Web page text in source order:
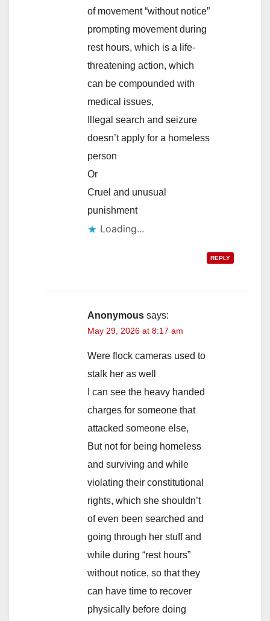
of movement “without notice”
prompting movement during
rest hours, which is a life-
threatening action, which
can be compounded with
medical issues,
Illegal search and seizure
doesn’t apply for a homeless
person
Or
Cruel and unusual
punishment
Loading...
REPLY
Anonymous says:
May 29, 2026 at 8:17 am
Were flock cameras used to
stalk her as well
I can see the heavy handed
charges for someone that
attacked someone else,
But not for being homeless
and surviving and while
violating their constitutional
rights, which she shouldn’t
of even been searched and
going through her stuff and
while during “rest hours”
without notice, so that they
can have time to recover
physically before doing